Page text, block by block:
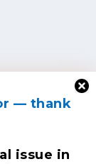
— thank
issue in